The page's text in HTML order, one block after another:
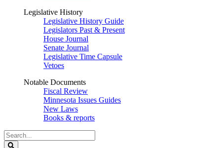
Legislative History
Legislative History Guide
Legislators Past & Present
House Journal
Senate Journal
Legislative Time Capsule
Vetoes
Notable Documents
Fiscal Review
Minnesota Issues Guides
New Laws
Books & reports
Search
Legislature